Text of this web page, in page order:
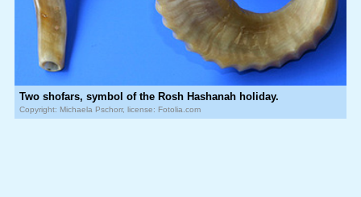
Two shofars, symbol of the Rosh Hashanah holiday.
Copyright: Michaela Pschorr, license: Fotolia.com